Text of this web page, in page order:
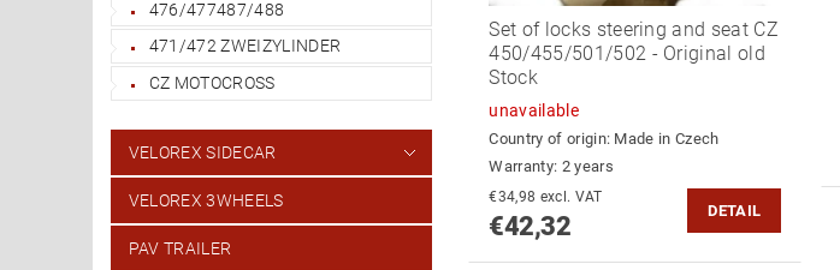
476/477487/488
471/472 ZWEIZYLINDER
CZ MOTOCROSS
VELOREX SIDECAR
VELOREX 3WHEELS
PAV TRAILER
Set of locks steering and seat CZ
450/455/501/502 - Original old
Stock
unavailable
Country of origin: Made in Czech
Warranty: 2 years
€34,98 excl. VAT
€42,32
DETAIL